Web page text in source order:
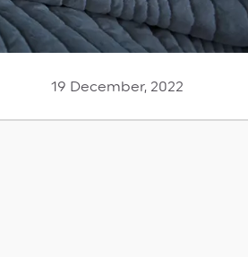
19 December, 2022